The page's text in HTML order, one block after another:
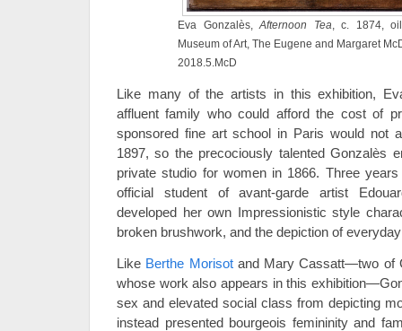
Eva Gonzalès,Afternoon Tea, c. 1874,
Museum of Art, The Eugene and Margaret
2018.5.McD
Like many of the artists in this exhibition,
affluent family who could afford the cost of
sponsored fine art school in Paris would not
1897, so the precociously talented Gonzalès
private studio for women in 1866. Three
official student of avant-garde artist
developed her own Impressionistic style
broken brushwork, and the depiction of
Like Berthe Morisotand Mary Cassatt—two of
whose work also appears in this
sex and elevated social class from depicting
instead presented bourgeois femininity and